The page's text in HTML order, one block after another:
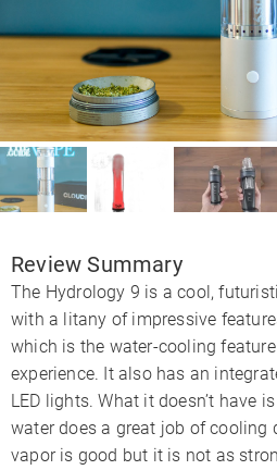
Review Summary
The Hydrology 9 is a cool,
with a litany of impressive
which is the water-cooling
experience. It also has an
LED lights. What it doesn’t have
water does a great job of cooling
vapor is good but it is not as